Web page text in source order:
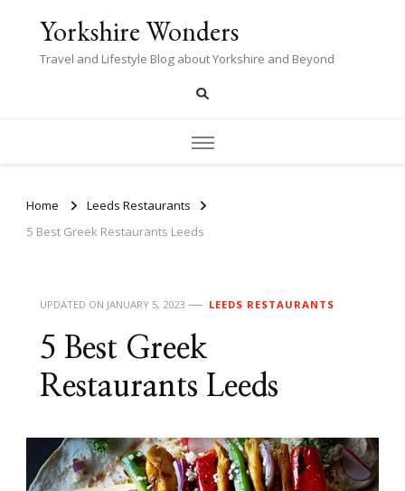
Yorkshire Wonders
Travel and Lifestyle Blog about Yorkshire and Beyond
Home
Leeds Restaurants
5 Best Greek Restaurants Leeds
UPDATED ON JANUARY 5, 2023 LEEDS RESTAURANTS
5 Best Greek
Restaurants Leeds